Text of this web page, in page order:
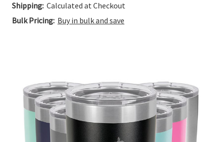
Shipping: Calculated at Checkout
Bulk Pricing: Buy in bulk and save